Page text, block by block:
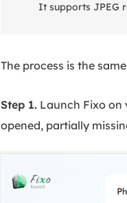
It supports JPEG
The process is the
Step 1. Launch Fixo on
opened, partially